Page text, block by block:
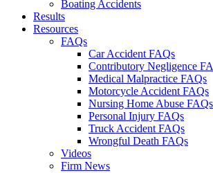
Boating Accidents
Results
Resources
FAQs
Car Accident FAQs
Contributory Negligence
Medical Malpractice FAQs
Motorcycle Accident FAQs
Nursing Home Abuse FAQs
Personal Injury FAQs
Truck Accident FAQs
Wrongful Death FAQs
Videos
Firm News